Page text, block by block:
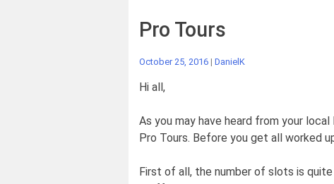
Pro Tours
October 25, 2016 | DanielK
Hi all,
As you may have heard from your
Pro Tours. Before you get all worked
First of all, the number of slots is